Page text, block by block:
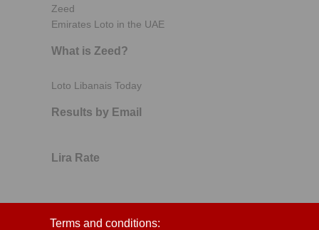
Zeed
Emirates Loto in the UAE
What is Zeed?
Loto Libanais Today
Results by Email
Lira Rate
Terms and conditions: